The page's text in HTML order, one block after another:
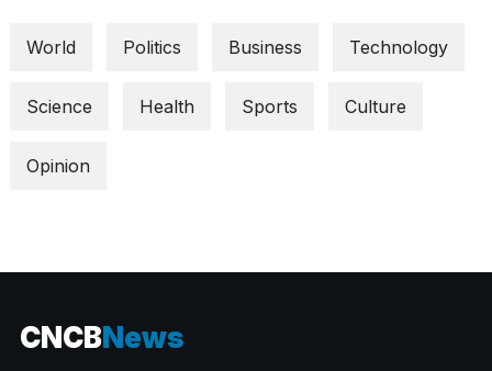
World Politics Business Technology
Science Health Sports Culture
Opinion
CNCBNews